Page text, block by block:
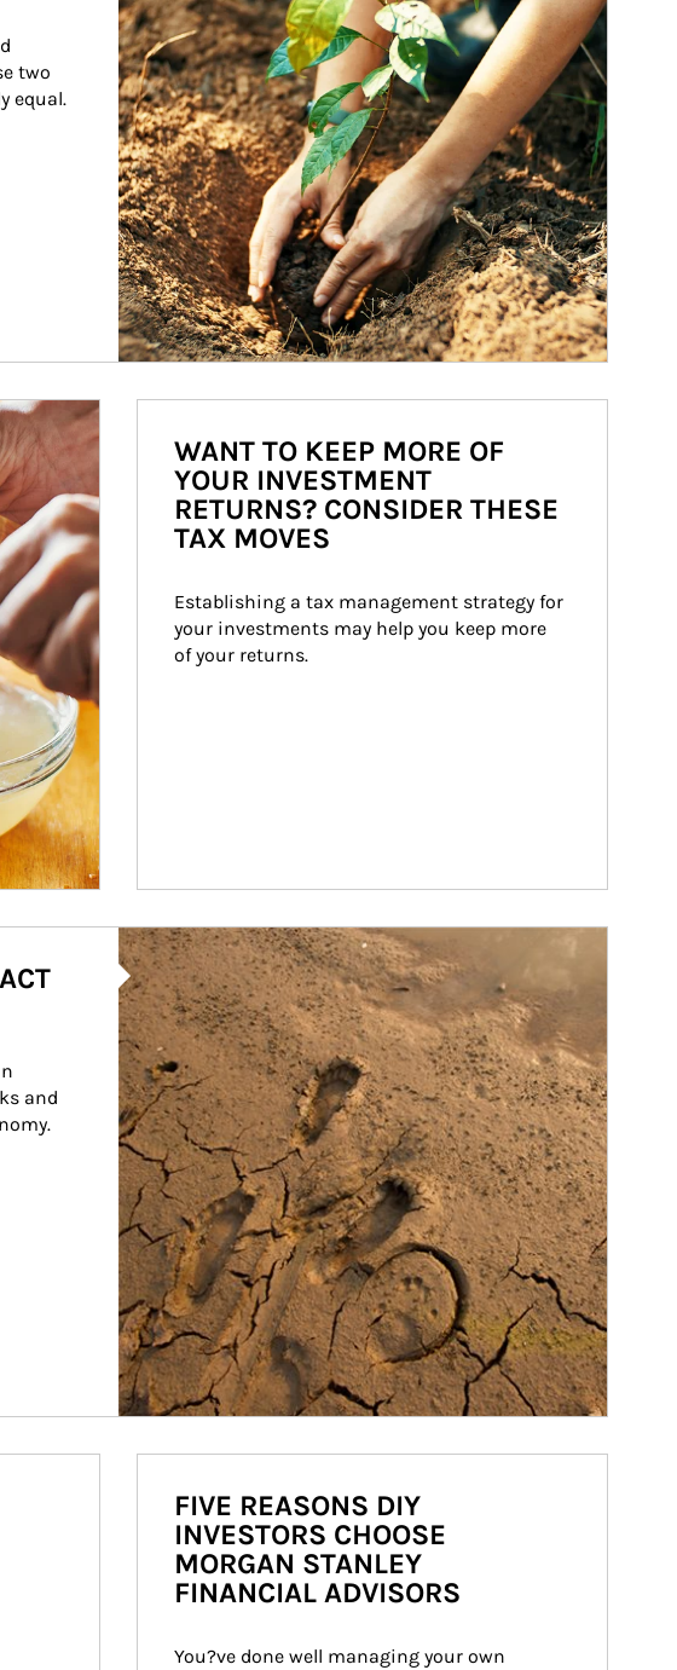
two
equal.
ways.
WANT TO KEEP MORE OF
YOUR INVESTMENT
RETURNS? CONSIDER THESE
TAX MOVES
Establishing a tax management strategy for
your investments may help you keep more
of your returns.
Article Image
and
FIVE REASONS DIY
INVESTORS CHOOSE
MORGAN STANLEY
FINANCIAL ADVISORS
You?ve done well managing your own